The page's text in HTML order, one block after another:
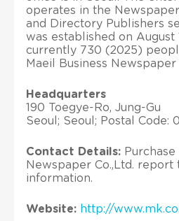
operates in the
and Directory Publishers
was established on August
currently 730 (2025)
Maeil Business Newspaper
Headquarters
190 Toegye-Ro, Jung-Gu
Seoul; Seoul; Postal Code:
Contact Details:
Newspaper Co.,Ltd. report
information.
Website: http://